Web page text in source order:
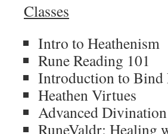
Classes
Intro to Heathenism
Rune Reading 101
Introduction to Bind
Heathen Virtues
Advanced
RuneValdr: Healing